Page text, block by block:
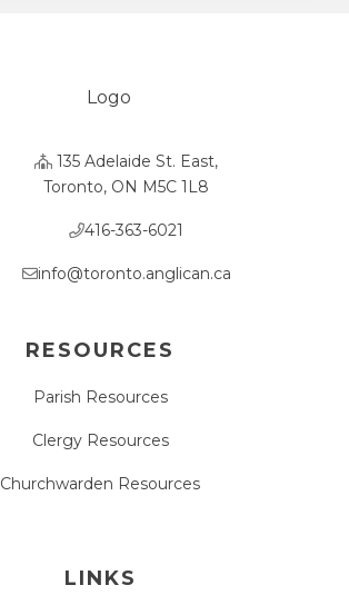
135 Adelaide St. East,
Toronto, ON M5C 1L8
416-363-6021
info@toronto.anglican.ca
RESOURCES
Parish Resources
Clergy Resources
Churchwarden Resources
LINKS